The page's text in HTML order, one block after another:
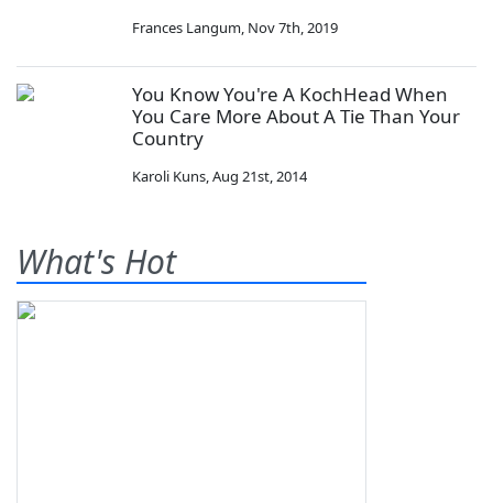
Frances Langum, Nov 7th, 2019
You Know You're A KochHead When
You Care More About A Tie Than Your
Country
Karoli Kuns,Aug 21st, 2014
What's Hot